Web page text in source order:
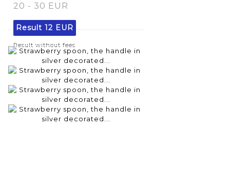
20 - 30 EUR
Result 12 EUR
Result without fees